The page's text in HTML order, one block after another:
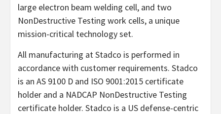
large electron beam welding cell, and two
NonDestructive Testing work cells, a unique
mission-critical technology set.
All manufacturing at Stadco is performed in
accordance with customer requirements. Stadco
is an AS 9100 D and ISO 9001:2015 certificate
holder and a NADCAP NonDestructive Testing
certificate holder. Stadco is a US defense-centric